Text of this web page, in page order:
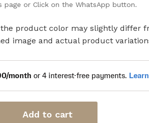
page or Click on the WhatsApp button.
product color may slightly differ
image and actual product
Add to cart